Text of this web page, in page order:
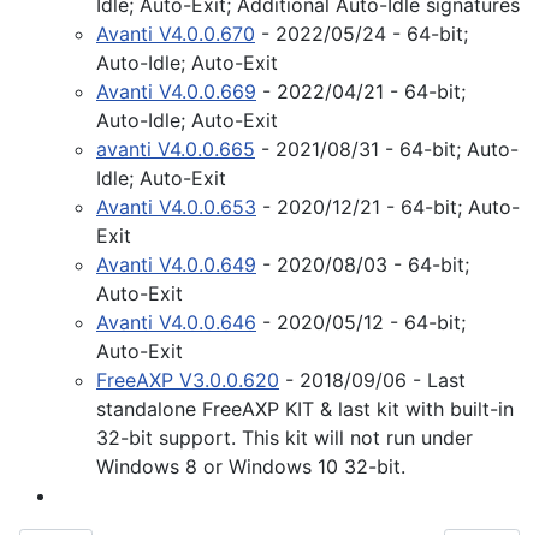
Idle; Auto-Exit; Additional Auto-Idle signatures
Avanti V4.0.0.670 - 2022/05/24 - 64-bit;
Auto-Idle; Auto-Exit
Avanti V4.0.0.669 - 2022/04/21 - 64-bit;
Auto-Idle; Auto-Exit
avanti V4.0.0.665 - 2021/08/31 - 64-bit; Auto-
Idle; Auto-Exit
Avanti V4.0.0.653 - 2020/12/21 - 64-bit; Auto-
Exit
Avanti V4.0.0.649 - 2020/08/03 - 64-bit;
Auto-Exit
Avanti V4.0.0.646 - 2020/05/12 - 64-bit;
Auto-Exit
FreeAXP V3.0.0.620 - 2018/09/06 - Last
standalone FreeAXP KIT & last kit with built-in
32-bit support. This kit will not run under
Windows 8 or Windows 10 32-bit.